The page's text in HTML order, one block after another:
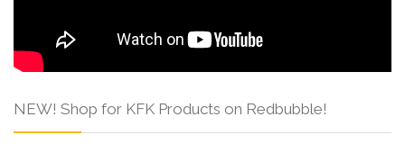
NEW! Shop for KFK Products on Redbubble!